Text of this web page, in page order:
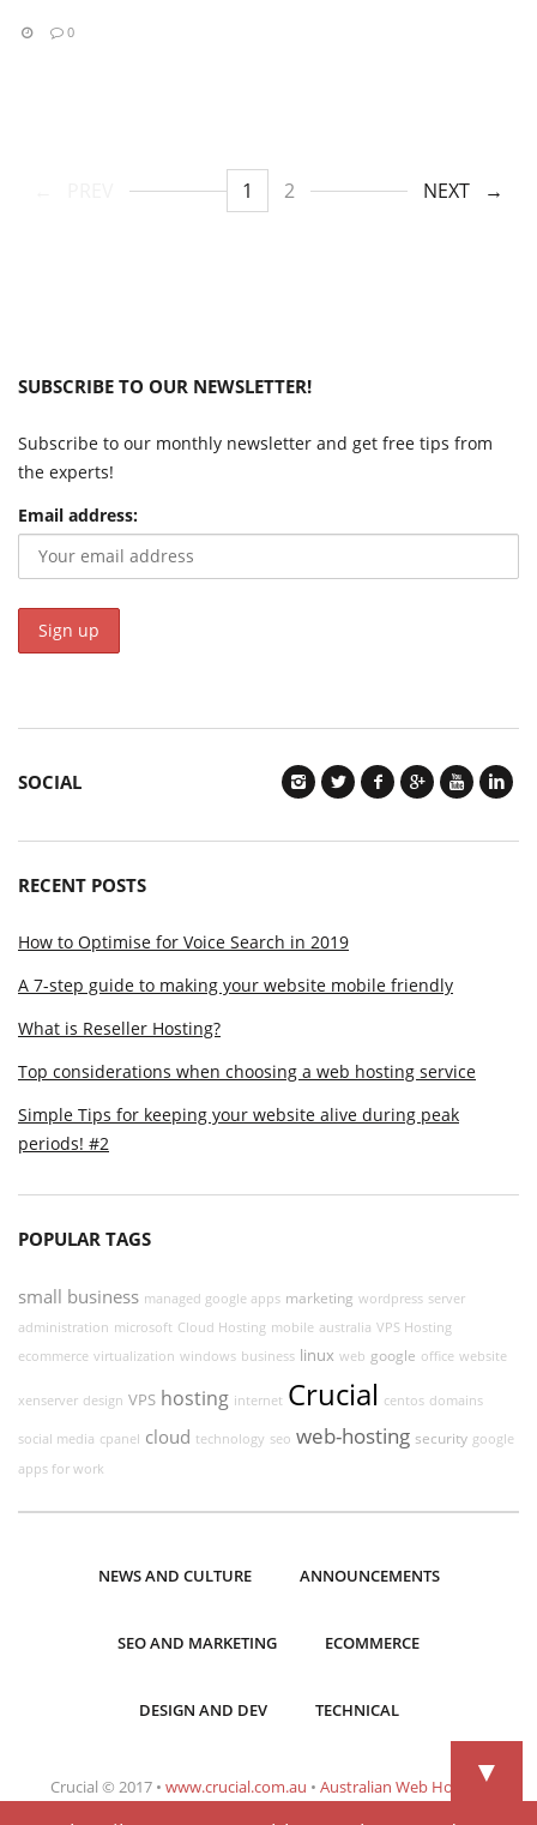
0
1 2 NEXT
SUBSCRIBE TO OUR NEWSLETTER!
Subscribe to our monthly newsletter and get free tips from
the experts!
Email address:
SOCIAL
RECENT POSTS
How to Optimise for Voice Search in 2019
A 7-step guide to making your website mobile friendly
What is Reseller Hosting?
Top considerations when choosing a web hosting service
Simple Tips for keeping your website alive during peak
periods! #2
POPULAR TAGS
small business managed google apps marketing wordpress server
administration microsoft Cloud Hosting mobile australia VPS Hosting
ecommerce virtualization windows business linux web google office website
xenserver design VPS hosting internet Crucial centos domains
social media cpanel cloud technology seo web-hosting security google
apps for work
NEWS AND CULTURE ANNOUNCEMENTS
SEO AND MARKETING ECOMMERCE
DESIGN AND DEV TECHNICAL
Crucial © 2017 • www.crucial.com.au • Australian Web Hosting▼